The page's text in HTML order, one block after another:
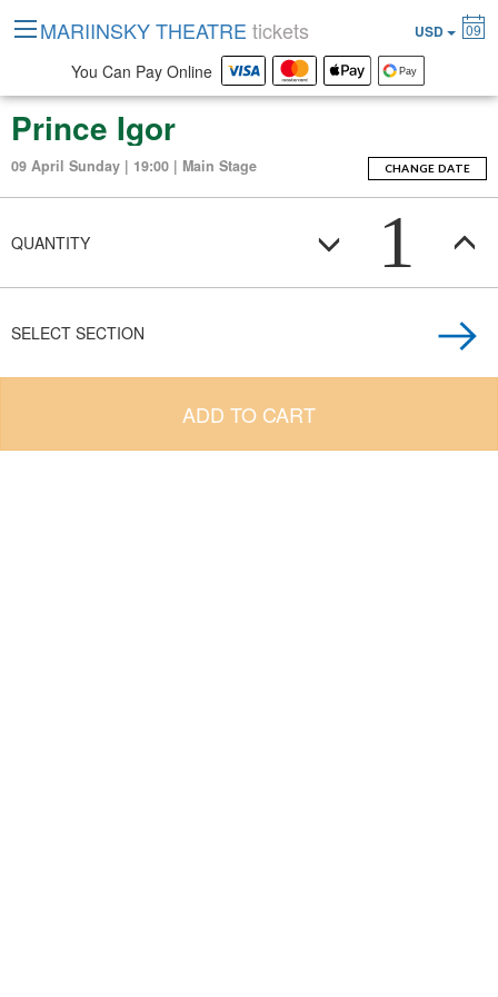
Prince Igor
09 April Sunday | 19:00 | Main Stage CHANGE DATE
QUANTITY 1
SELECT SECTION
ADD TO CART
MARIINSKY THEATRE tickets USD 09
You Can Pay Online